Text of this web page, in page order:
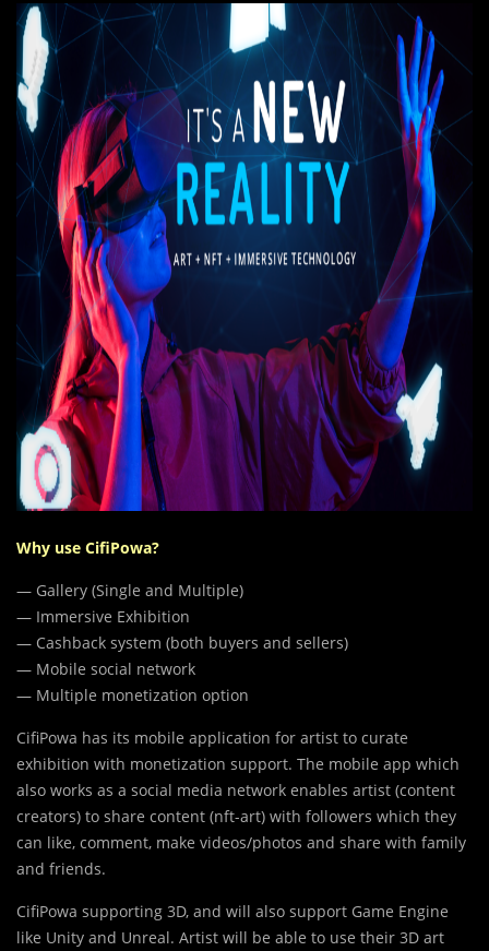
Why use CifiPowa?
— Gallery (Single and Multiple)
— Immersive Exhibition
— Cashback system (both buyers and sellers)
— Mobile social network
— Multiple monetization option
CifiPowa has its mobile application for artist to curate
exhibition with monetization support. The mobile app which
also works as a social media network enables artist (content
creators) to share content (nft-art) with followers which they
can like, comment, make videos/photos and share with family
and friends.
CifiPowa supporting 3D, and will also support Game Engine
like Unity and Unreal. Artist will be able to use their 3D art